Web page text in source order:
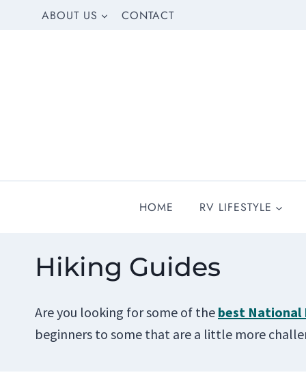
ABOUT US CONTACT
HOME RV LIFESTYLE
Hiking Guides
Are you looking for some of the best National
beginners to some that are a little more